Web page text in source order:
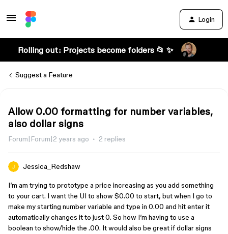
Login
Rolling out: Projects become folders 📂 ✨
Suggest a Feature
Allow 0.00 formatting for number variables,
also dollar signs
Forum|Forum|2 years ago 2 replies
Jessica_Redshaw
I’m am trying to prototype a price increasing as you add something
to your cart. I want the UI to show $0.00 to start, but when I go to
make my starting number variable and type in 0.00 and hit enter it
automatically changes it to just 0. So how I’m having to use a
boolean to show/hide the .00. It would also be great if dollar signs